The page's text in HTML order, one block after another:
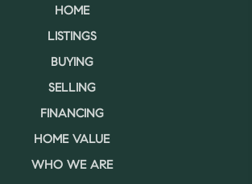
HOME
LISTINGS
BUYING
SELLING
FINANCING
HOME VALUE
WHO WE ARE